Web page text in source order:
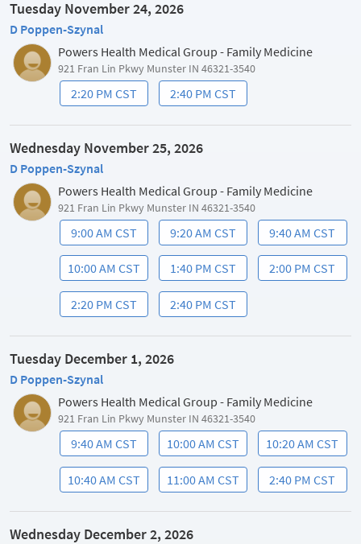
Tuesday November 24, 2026
D Poppen-Szynal
Powers Health Medical Group - Family Medicine
921 Fran Lin Pkwy Munster IN 46321-3540
2:20 PM CST 2:40 PM CST
Wednesday November 25, 2026
D Poppen-Szynal
Powers Health Medical Group - Family Medicine
921 Fran Lin Pkwy Munster IN 46321-3540
9:00 AM CST 9:20 AM CST 9:40 AM CST
10:00 AM CST 1:40 PM CST 2:00 PM CST
2:20 PM CST 2:40 PM CST
Tuesday December 1, 2026
D Poppen-Szynal
Powers Health Medical Group - Family Medicine
921 Fran Lin Pkwy Munster IN 46321-3540
9:40 AM CST 10:00 AM CST 10:20 AM CST
10:40 AM CST 11:00 AM CST 2:40 PM CST
Wednesday December 2, 2026